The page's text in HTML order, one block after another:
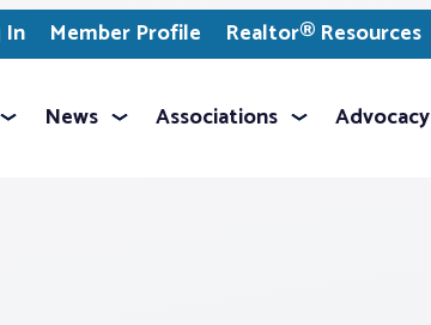
In Member Profile Realtor® Resources
News Associations Advocacy